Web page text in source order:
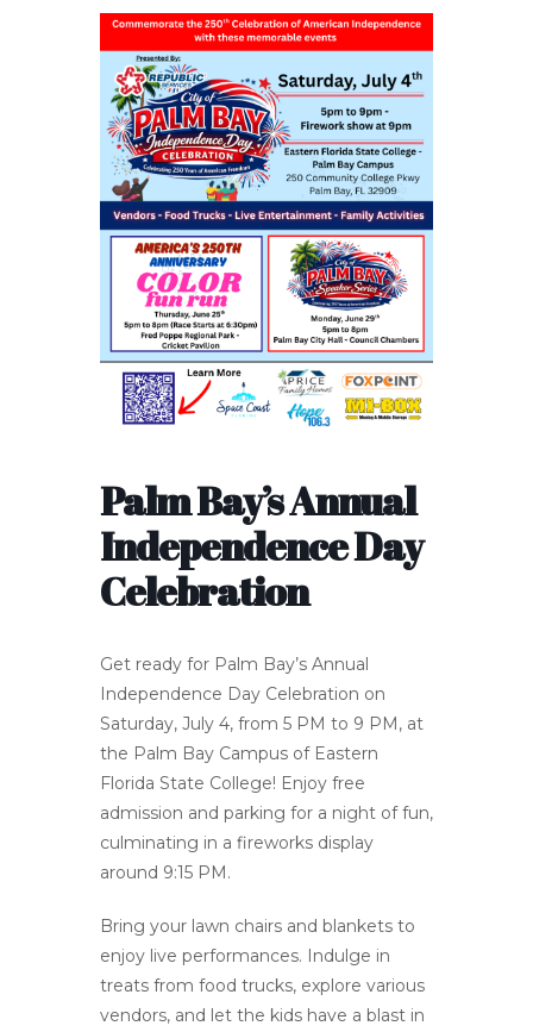
Palm Bay’s Annual
Independence Day
Celebration
Get ready for Palm Bay’s Annual
Independence Day Celebration on
Saturday, July 4, from 5 PM to 9 PM, at
the Palm Bay Campus of Eastern
Florida State College! Enjoy free
admission and parking for a night of fun,
culminating in a fireworks display
around 9:15 PM.
Bring your lawn chairs and blankets to
enjoy live performances. Indulge in
treats from food trucks, explore various
vendors, and let the kids have a blast in